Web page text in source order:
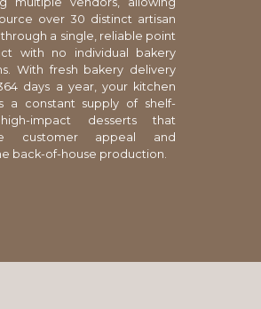
over 30 distinct artisan
a single, reliable point
with no individual bakery
With fresh bakery delivery
days a year, your kitchen
a constant supply of shelf-
impact desserts that
customer appeal and
back-of-house production.